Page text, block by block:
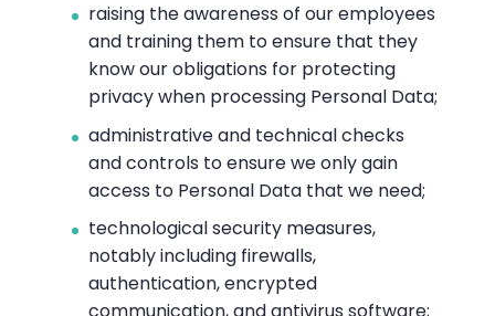
raising the awareness of our employees
and training them to ensure that they
know our obligations for protecting
privacy when processing Personal Data;
administrative and technical checks
and controls to ensure we only gain
access to Personal Data that we need;
technological security measures,
notably including firewalls,
authentication, encrypted